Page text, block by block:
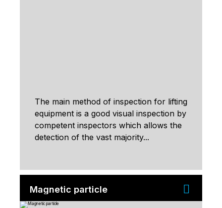
The main method of inspection for lifting
equipment is a good visual inspection by
competent inspectors which allows the
detection of the vast majority...
Magnetic particle